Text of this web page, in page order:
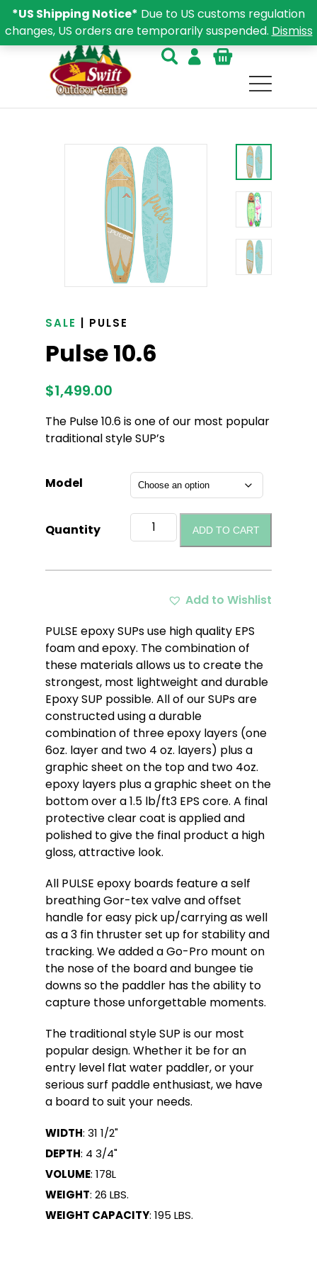
SALE | PULSE
Pulse 10.6
$1,499.00
The Pulse 10.6 is one of our most popular
traditional style SUP’s
Model
Quantity
Pulse
10.6
ADD TO CART
Add to Wishlist
PULSE epoxy SUPs use high quality EPS
foam and epoxy. The combination of
these materials allows us to create the
strongest, most lightweight and durable
Epoxy SUP possible. All of our SUPs are
constructed using a durable
combination of three epoxy layers (one
6oz. layer and two 4 oz. layers) plus a
graphic sheet on the top and two 4oz.
epoxy layers plus a graphic sheet on the
bottom over a 1.5 lb/ft3 EPS core. A final
protective clear coat is applied and
polished to give the final product a high
gloss, attractive look.
All PULSE epoxy boards feature a self
breathing Gor-tex valve and offset
handle for easy pick up/carrying as well
as a 3 fin thruster set up for stability and
tracking. We added a Go-Pro mount on
the nose of the board and bungee tie
downs so the paddler has the ability to
capture those unforgettable moments.
The traditional style SUP is our most
popular design. Whether it be for an
entry level flat water paddler, or your
serious surf paddle enthusiast, we have
a board to suit your needs.
WIDTH: 31 1/2"
DEPTH: 4 3/4"
VOLUME: 178L
WEIGHT: 26 LBS.
WEIGHT CAPACITY: 195 LBS.
*US Shipping Notice* Due to US customs regulation
changes, US orders are temporarily suspended. Dismiss